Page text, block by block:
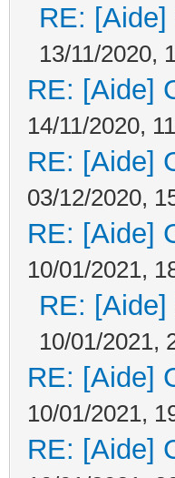
RE:
13/11/2020,
RE: [Aide]
14/11/2020,
RE: [Aide]
03/12/2020,
RE: [Aide]
10/01/2021,
RE:
10/01/2021,
RE: [Aide]
10/01/2021,
RE: [Aide]